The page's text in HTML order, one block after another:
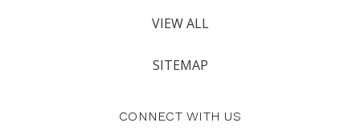
VIEW ALL
SITEMAP
CONNECT WITH US